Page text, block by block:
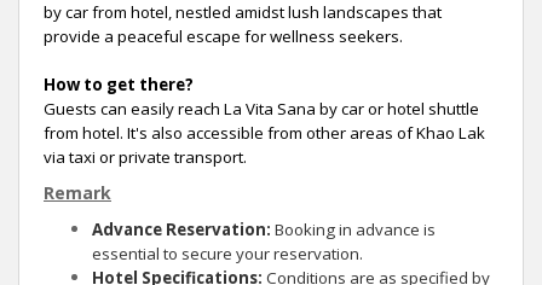
by car from hotel, nestled amidst lush landscapes that
provide a peaceful escape for wellness seekers.
How to get there?
Guests can easily reach La Vita Sana by car or hotel shuttle
from hotel. It's also accessible from other areas of Khao Lak
via taxi or private transport.
Remark
Advance Reservation: Booking in advance is
essential to secure your reservation.
Hotel Specifications: Conditions are as specified by